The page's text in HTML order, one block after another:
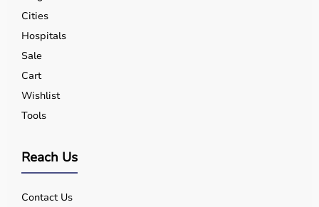
Cities
Hospitals
Sale
Cart
Wishlist
Tools
Reach Us
Contact Us